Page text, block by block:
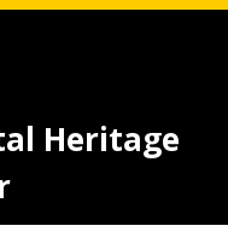
Heritage